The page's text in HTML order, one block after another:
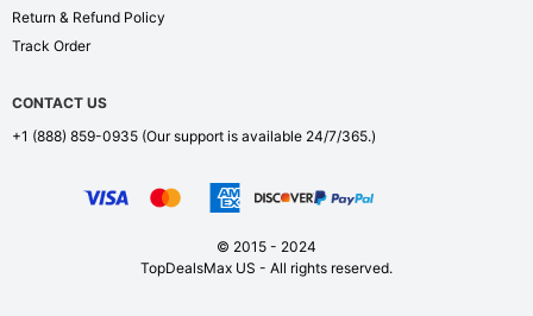
Return & Refund Policy
Track Order
CONTACT US
+1 (888) 859-0935 (Our support is available 24/7/365.)
© 2015 - 2024
TopDealsMax US - All rights reserved.